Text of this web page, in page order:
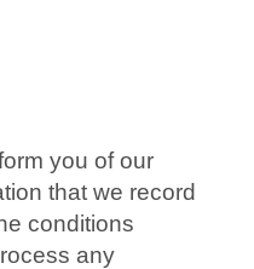
you of our
that we record
conditions
any